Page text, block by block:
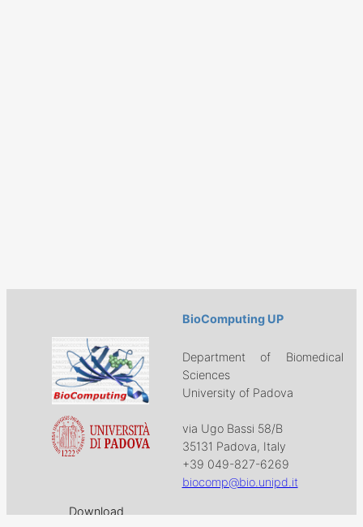
BioComputing UP
Department of Biomedical
Sciences
University of Padova
via Ugo Bassi 58/B
35131 Padova, Italy
+39 049-827-6269
biocomp@bio.unipd.it
Download